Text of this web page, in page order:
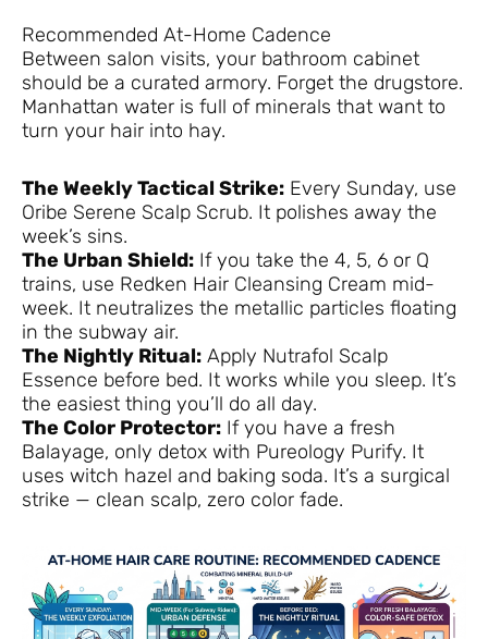
Recommended At-Home Cadence
Between salon visits, your bathroom cabinet
should be a curated armory. Forget the drugstore.
Manhattan water is full of minerals that want to
turn your hair into hay.
The Weekly Tactical Strike: Every Sunday, use
Oribe Serene Scalp Scrub. It polishes away the
week’s sins.
The Urban Shield: If you take the 4, 5, 6 or Q
trains, use Redken Hair Cleansing Cream mid-
week. It neutralizes the metallic particles floating
in the subway air.
The Nightly Ritual: Apply Nutrafol Scalp
Essence before bed. It works while you sleep. It’s
the easiest thing you’ll do all day.
The Color Protector: If you have a fresh
Balayage, only detox with Pureology Purify. It
uses witch hazel and baking soda. It’s a surgical
strike — clean scalp, zero color fade.